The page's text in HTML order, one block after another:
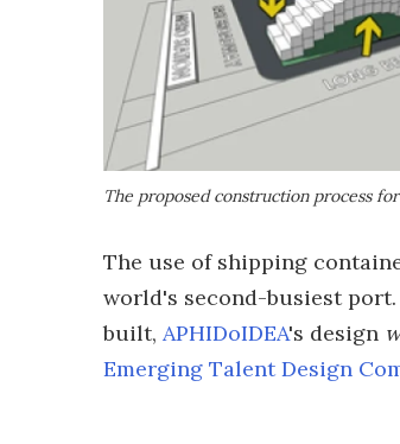
The proposed construction process
The use of shipping
world's second-busiest
built, APHIDoIDEA's design
Emerging Talent Design